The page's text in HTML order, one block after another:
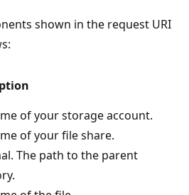
shown in the request URI
of your storage account.
of your file share.
The path to the parent